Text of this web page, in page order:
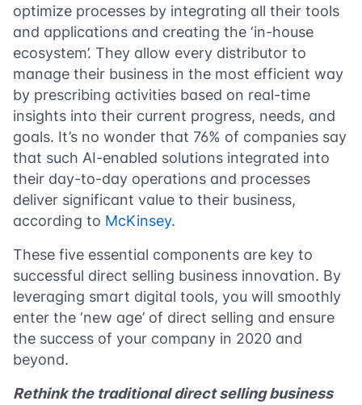
optimize processes by integrating all their tools
and applications and creating the ‘in-house
ecosystem’. They allow every distributor to
manage their business in the most efficient way
by prescribing activities based on real-time
insights into their current progress, needs, and
goals. It’s no wonder that 76% of companies say
that such AI-enabled solutions integrated into
their day-to-day operations and processes
deliver significant value to their business,
according to McKinsey.
These five essential components are key to
successful direct selling business innovation. By
leveraging smart digital tools, you will smoothly
enter the ‘new age’ of direct selling and ensure
the success of your company in 2020 and
beyond.
Rethink the traditional direct selling business